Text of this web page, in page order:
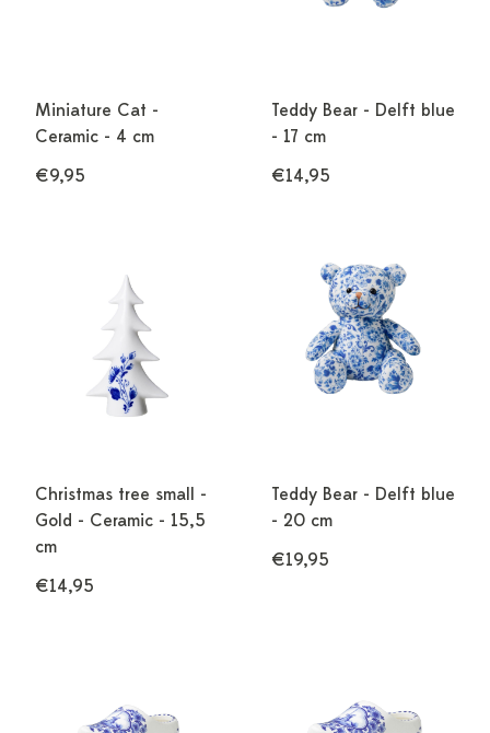
Miniature Cat -
Ceramic - 4 cm
€9,95
Teddy Bear - Delft blue
- 17 cm
€14,95
Christmas tree small -
Gold - Ceramic - 15,5
cm
€14,95
Teddy Bear - Delft blue
- 20 cm
€19,95